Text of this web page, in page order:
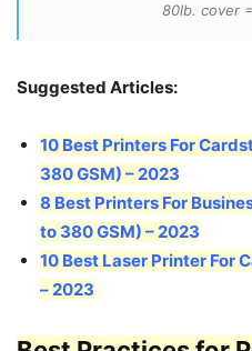
80lb. cover
Suggested Articles:
10 Best Printers For
380 GSM) –2023
8 Best Printers For
to 380 GSM) – 2023
10 Best Laser Printer For
– 2023